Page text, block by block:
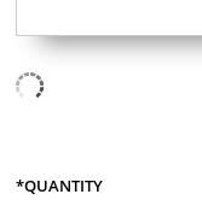
*QUANTITY